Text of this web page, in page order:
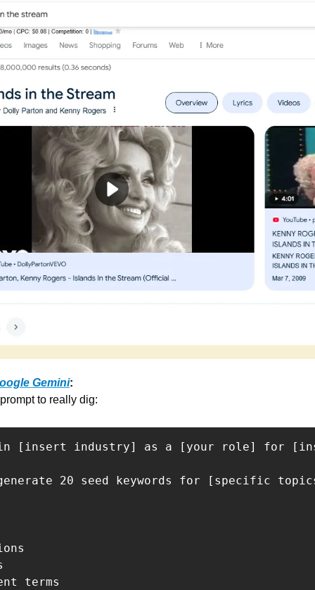
Gemini:
to really dig:
[insert industry] as a [your role] for
20 seed keywords for [specific
terms